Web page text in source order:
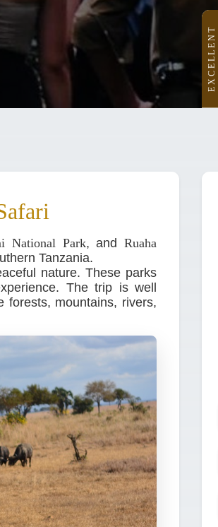
EXCELLENT
National Park, andRuaha
Tanzania.
nature. These parks
The trip is well
forests, mountains, rivers,